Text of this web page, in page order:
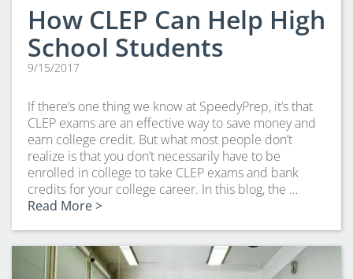
How CLEP Can Help High
School Students
9/15/2017
If there’s one thing we know at SpeedyPrep, it’s that
CLEP exams are an effective way to save money and
earn college credit. But what most people don’t
realize is that you don’t necessarily have to be
enrolled in college to take CLEP exams and bank
credits for your college career. In this blog, the …
Read More >